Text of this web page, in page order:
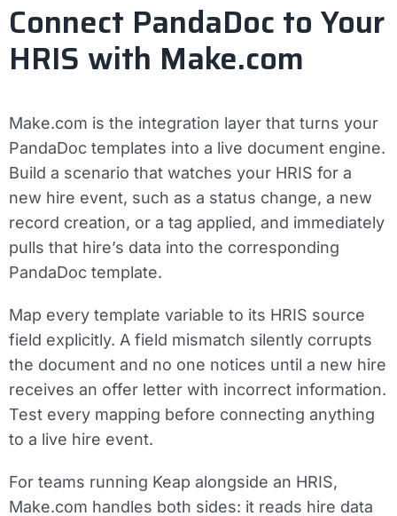
Connect PandaDoc to Your
HRIS with Make.com
Make.com is the integration layer that turns your
PandaDoc templates into a live document engine.
Build a scenario that watches your HRIS for a
new hire event, such as a status change, a new
record creation, or a tag applied, and immediately
pulls that hire’s data into the corresponding
PandaDoc template.
Map every template variable to its HRIS source
field explicitly. A field mismatch silently corrupts
the document and no one notices until a new hire
receives an offer letter with incorrect information.
Test every mapping before connecting anything
to a live hire event.
For teams running Keap alongside an HRIS,
Make.com handles both sides: it reads hire data